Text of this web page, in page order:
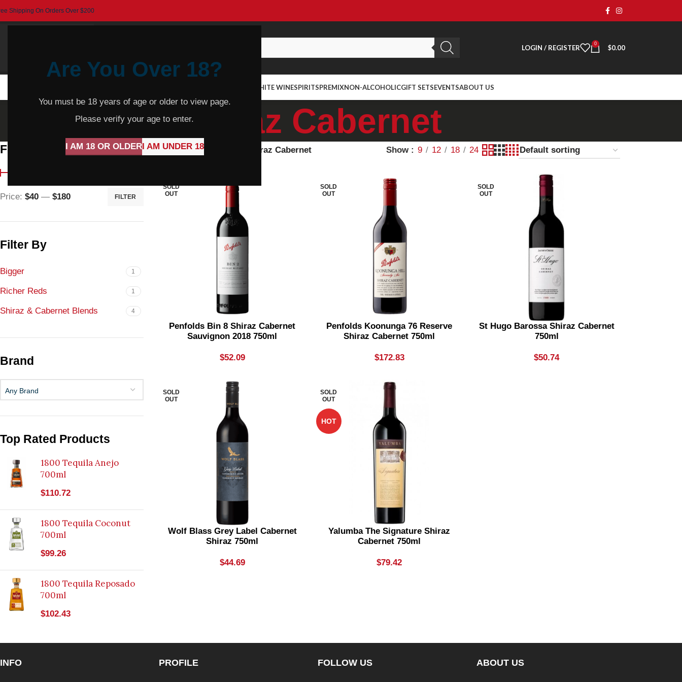
Are You Over 18?
You must be 18 years of age or older to view page.
Please verify your age to enter.
I AM 18 OR OLDERI AM UNDER 18
Shipping On Orders Over $200
LOGIN / REGISTER 0 $0.00
WHITE WINESPIRITSPREMIXNON-ALCOHOLICGIFT SETSEVENTSABOUT US
Shiraz Cabernet
Filter By Price
FILTER
Price: $40 — $180
Filter By
Bigger 1
Richer Reds 1
Shiraz & Cabernet Blends 4
Brand
Any Brand
Top Rated Products
1800 Tequila Anejo
700ml
$110.72
1800 Tequila Coconut
700ml
$99.26
1800 Tequila Reposado
700ml
$102.43
Home Product Varietal Shiraz Cabernet Show 9 12 18 24
SOLD
OUT
Penfolds Bin 8 Shiraz Cabernet
Sauvignon 2018 750ml
$52.09
SOLD
OUT
Penfolds Koonunga 76 Reserve
Shiraz Cabernet 750ml
$172.83
SOLD
OUT
St Hugo Barossa Shiraz Cabernet
750ml
$50.74
SOLD
OUT
Wolf Blass Grey Label Cabernet
Shiraz 750ml
$44.69
SOLD
OUT
HOT
Yalumba The Signature Shiraz
Cabernet 750ml
$79.42
INFO PROFILE FOLLOW US ABOUT US